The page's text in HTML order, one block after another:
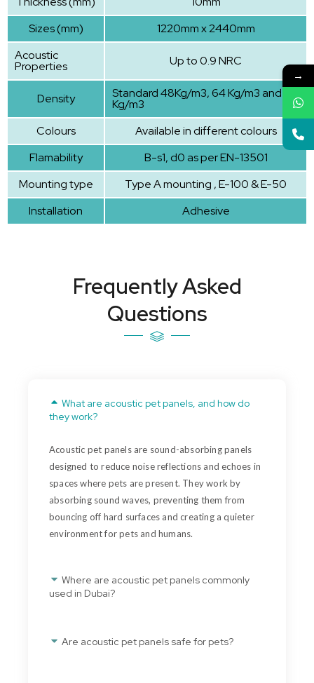
Sizes (mm)
1220mm x 2440mm
Acoustic
Properties Up to 0.9 NRC
Density Standard 48Kg/m3, 64 Kg/m3 and 96
Kg/m3
Colours
Available in different colours
Flamability
B-s1, d0 as per EN-13501
Mounting type
Type A mounting , E-100 & E-50
Installation
Adhesive
Frequently Asked
Questions
What are acoustic pet panels, and how do
they work?
Acoustic pet panels are sound-absorbing panels
designed to reduce noise reflections and echoes in
spaces where pets are present. They work by
absorbing sound waves, preventing them from
bouncing off hard surfaces and creating a quieter
environment for pets and humans.
Where are acoustic pet panels commonly
used in Dubai?
Are acoustic pet panels safe for pets?
→